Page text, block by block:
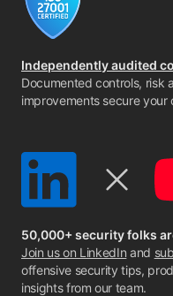
Independently audited
Documented controls, risk
improvements secure your
50,000+ security folks
Join us on LinkedIn and
offensive security tips,
insights from our team.